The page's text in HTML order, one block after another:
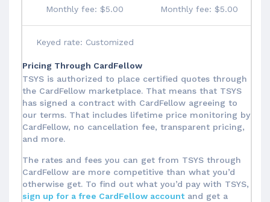
Monthly fee: $5.00 Monthly fee: $5.00
Keyed rate: Customized
Pricing Through CardFellow
TSYS is authorized to place certified quotes through
the CardFellow marketplace. That means that TSYS
has signed a contract with CardFellow agreeing to
our terms. That includes lifetime price monitoring by
CardFellow, no cancellation fee, transparent pricing,
and more.
The rates and fees you can get from TSYS through
CardFellow are more competitive than what you’d
otherwise get. To find out what you’d pay with TSYS,
sign up for a free CardFellow accountand get a